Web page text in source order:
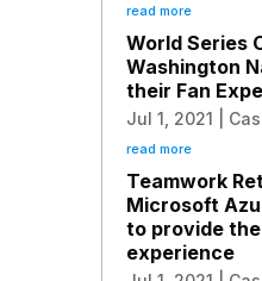
read more
World Series
Washington
their Fan
Jul 1, 2021
read more
Teamwork
Microsoft
to provide
experience